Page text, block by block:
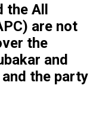
All
are not
the
and
the party